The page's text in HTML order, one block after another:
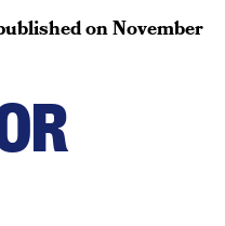
onNovember